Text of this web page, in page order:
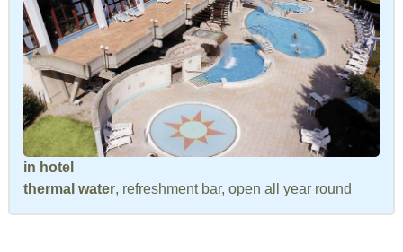
in hotel
thermal water, refreshment bar, open all year round